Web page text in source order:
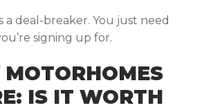
a deal-breaker. You just need
signing up for.
MOTORHOMES
IS IT WORTH